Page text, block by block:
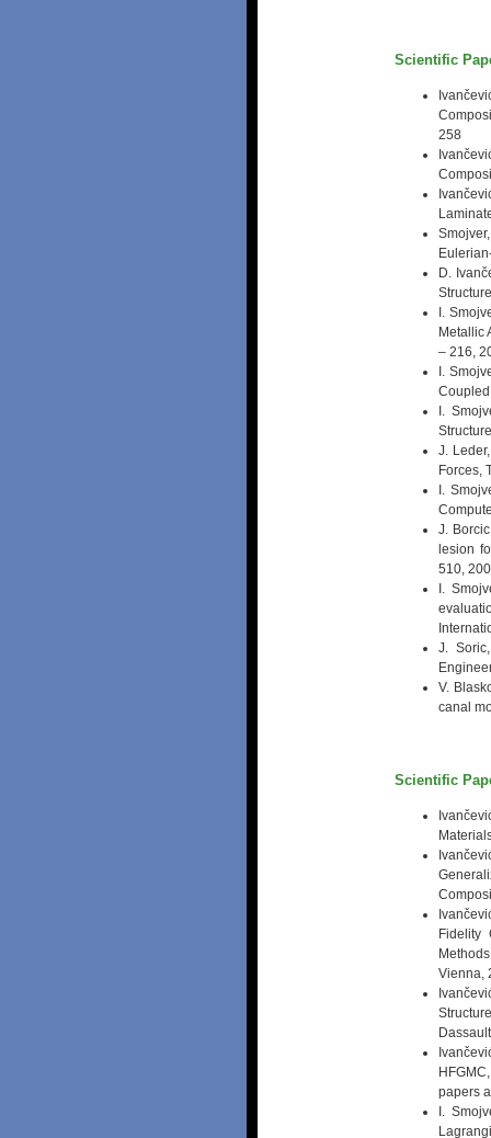
Scientific
258
D.
I.
Metallic
– 216,
I.
I.
J.
Forces,
I.
J.
lesion
510,
I.
J.
V.
canal
Scientific
Fidelity
Vienna,
papers
I.